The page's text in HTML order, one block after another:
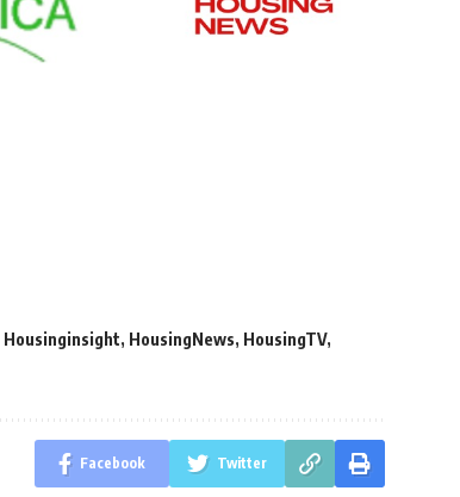
Housinginsight, HousingNews, HousingTV,
Facebook Twitter